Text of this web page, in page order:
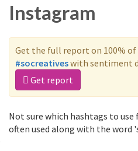
Instagram
Get the full report on 100%
#socreativeswith sentiment
Get report
Not sure which hashtags to use
often used along with the word